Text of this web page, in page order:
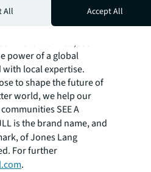
revenue of $20.8
in over 80 countries
more than 106,000
power of a global
local expertise.
to shape the future of
world, we help our
SEE A
is the brand name, and
of Jones Lang
For further
.
All
Accept All